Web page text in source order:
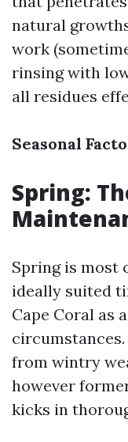
natural
work
rinsing with
all residues
Seasonal
Spring:
Spring is most
ideally suited
Cape Coral as
from wintry
however
kicks in